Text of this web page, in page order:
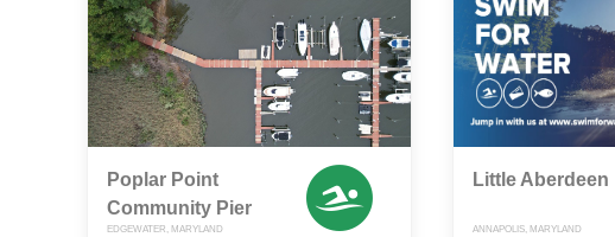
Poplar Point
Community Pier
EDGEWATER, MARYLAND
Little Aberdeen
ANNAPOLIS, MARYLAND